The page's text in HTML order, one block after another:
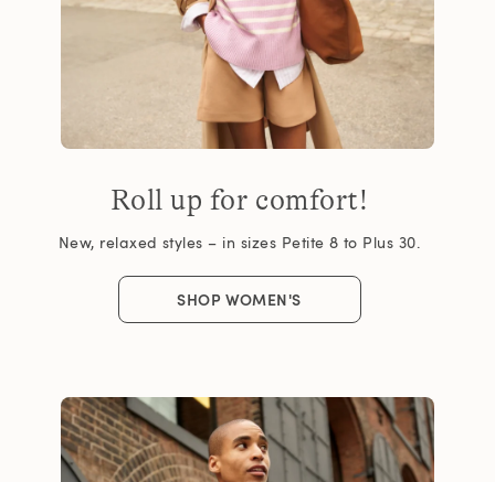
Roll up for comfort!
New, relaxed styles – in sizes Petite 8 to Plus 30.
SHOP WOMEN'S